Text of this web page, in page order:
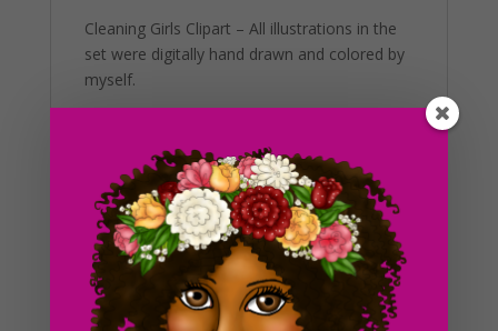
Cleaning Girls Clipart – All illustrations in the
set were digitally hand drawn and colored by
myself.
These clip art graphics are very easy to
adjust and use for all purposes. Great for
making holiday crafts, planner stickers and
icons with. If you’re looking to get the best
results, us in a variety of projects. This
includes brochures, post cards, business
cards, websites, stationary, calendars,